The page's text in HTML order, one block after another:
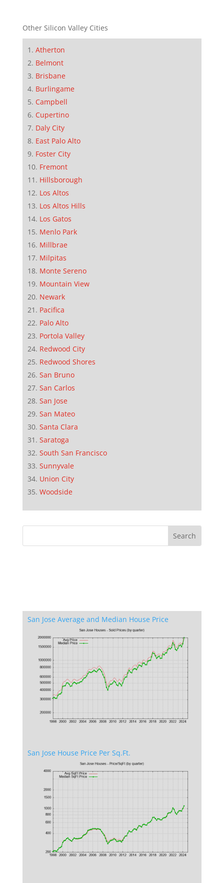
Other Silicon Valley Cities
Atherton
Belmont
Brisbane
Burlingame
Campbell
Cupertino
Daly City
East Palo Alto
Foster City
Fremont
Hillsborough
Los Altos
Los Altos Hills
Los Gatos
Menlo Park
Millbrae
Milpitas
Monte Sereno
Mountain View
Newark
Pacifica
Palo Alto
Portola Valley
Redwood City
Redwood Shores
San Bruno
San Carlos
San Jose
San Mateo
Santa Clara
Saratoga
South San Francisco
Sunnyvale
Union City
Woodside
San Jose Average and Median House Price
San Jose House Price Per Sq.Ft.